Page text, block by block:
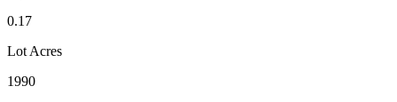
0.17
Lot Acres
1990